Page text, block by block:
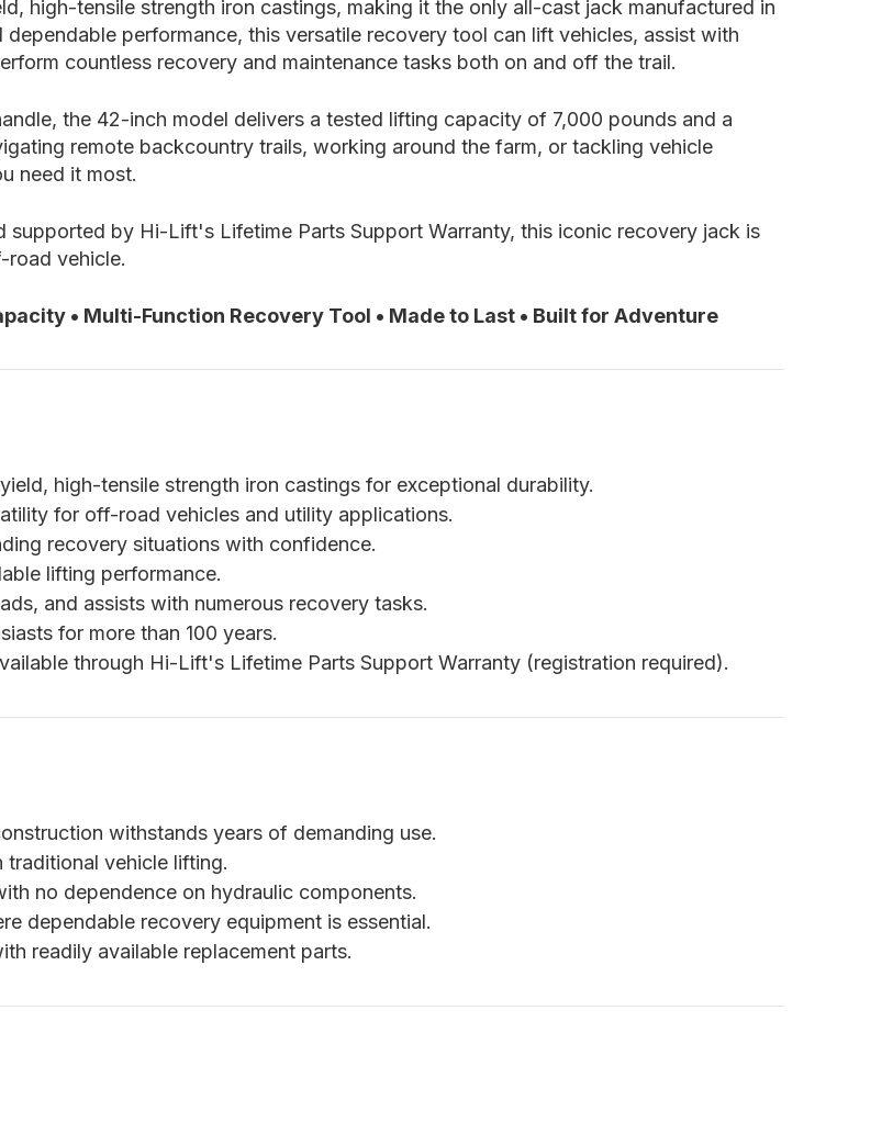
high-tensile strength iron castings, making it the only all-cast jack manufactured in
performance, this versatile recovery tool can lift vehicles, assist with
countless recovery and maintenance tasks both on and off the trail.
the 42-inch model delivers a tested lifting capacity of 7,000 pounds and a
remote backcountry trails, working around the farm, or tackling vehicle
need it most.
supported by Hi-Lift's Lifetime Parts Support Warranty, this iconic recovery jack is
road vehicle.
• Multi-Function Recovery Tool • Made to Last • Built for Adventure
high-tensile strength iron castings for exceptional durability.
for off-road vehicles and utility applications.
recovery situations with confidence.
lifting performance.
and assists with numerous recovery tasks.
for more than 100 years.
through Hi-Lift's Lifetime Parts Support Warranty (registration required).
withstands years of demanding use.
traditional vehicle lifting.
no dependence on hydraulic components.
dependable recovery equipment is essential.
readily available replacement parts.